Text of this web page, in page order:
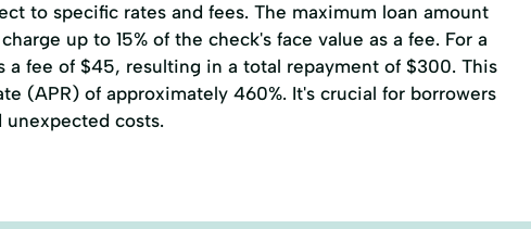
to specific rates and fees. The maximum loan amount
up to 15% of the check's face value as a fee. For a
fee of $45, resulting in a total repayment of $300. This
(APR) of approximately 460%. It's crucial for borrowers
costs.